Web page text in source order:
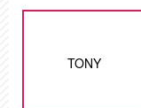
TONY